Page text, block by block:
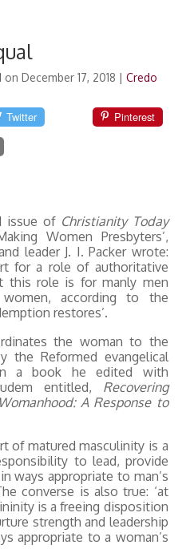
December 17, 2018 |Credo
Twitter
Pinterest
issue of Christianity Today
Women Presbyters’,
leader J. I. Packer wrote:
for a role of authoritative
this role is for manly men
according to the
restores’.
the woman to the
the Reformed evangelical
a book he edited with
entitled, Recovering
A Response to
of matured masculinity is a
to lead, provide
ways appropriate to man’s
converse is also true: ‘at
is a freeing disposition
strength and leadership
appropriate to a woman’s